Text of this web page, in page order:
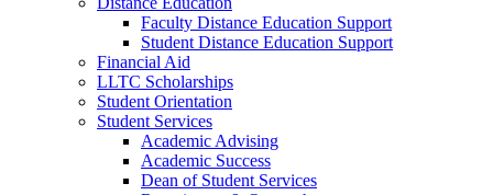
Faculty Distance Education Support
Student Distance Education Support
Financial Aid
LLTC Scholarships
Student Orientation
Student Services
Academic Advising
Academic Success
Dean of Student Services